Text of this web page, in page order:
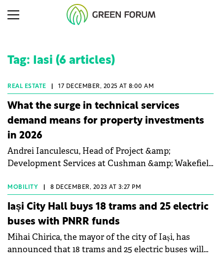
Tag: Iasi (6 articles)
REAL ESTATE 17 DECEMBER, 2025 AT 8:00 AM
What the surge in technical services
demand means for property investments
in 2026
Andrei Ianculescu, Head of Project &amp;
Development Services at Cushman &amp; Wakefield
expansion of design and ESG advisory services, the
industrial and logistics sector's growth post-
Schengen, and the importance of independent
project management for tenant fit-outs. Ianculescu
also emphasised the potential in secondary cities
and the increasing relevance of aligning projects
MOBILITY 8 DECEMBER, 2023 AT 3:27 PM
Iași City Hall buys 18 trams and 25 electric
buses with PNRR funds
Mihai Chirica, the mayor of the city of Iași, has
announced that 18 trams and 25 electric buses will